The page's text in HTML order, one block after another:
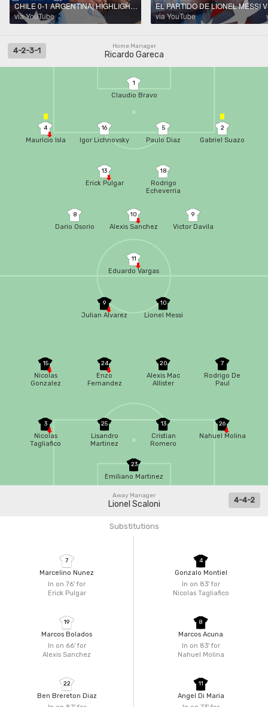
CHILE 0-1 ARGENTINA| HIGHLIGHTS | CONMEBOL COPA AMÉRICA USA 2024™
via YouTube
via YouTube
Home Manager
Ricardo Gareca
4-2-3-1
1
Claudio Bravo
4
Mauricio Isla
16
Igor Lichnovsky
5
Paulo Diaz
2
Gabriel Suazo
13
Erick Pulgar
18
Rodrigo
Echeverria
8
Dario Osorio
10
Alexis Sanchez
9
Victor Davila
11
Eduardo Vargas
23
Emiliano Martinez
26
Nahuel Molina
13
Cristian
Romero
25
Lisandro
Martinez
3
Nicolas
Tagliafico
7
Rodrigo De
Paul
20
Alexis Mac
Allister
24
Enzo
Fernandez
15
Nicolas
Gonzalez
10
Lionel Messi
9
Julian Alvarez
Away Manager
Lionel Scaloni 4-4-2
Substitutions
In on 76'for
Erick Pulgar
7
Marcelino Nunez
In on 66'for
Alexis Sanchez
19
Marcos Bolados
22
Ben Brereton Diaz
In on 83'for
Nicolas Tagliafico
4
Gonzalo Montiel
In on 83'for
Nahuel Molina
8
Marcos Acuna
11
Angel Di Maria